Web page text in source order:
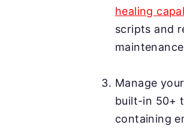
healing
scripts and
Manage
built-in 50+
containing